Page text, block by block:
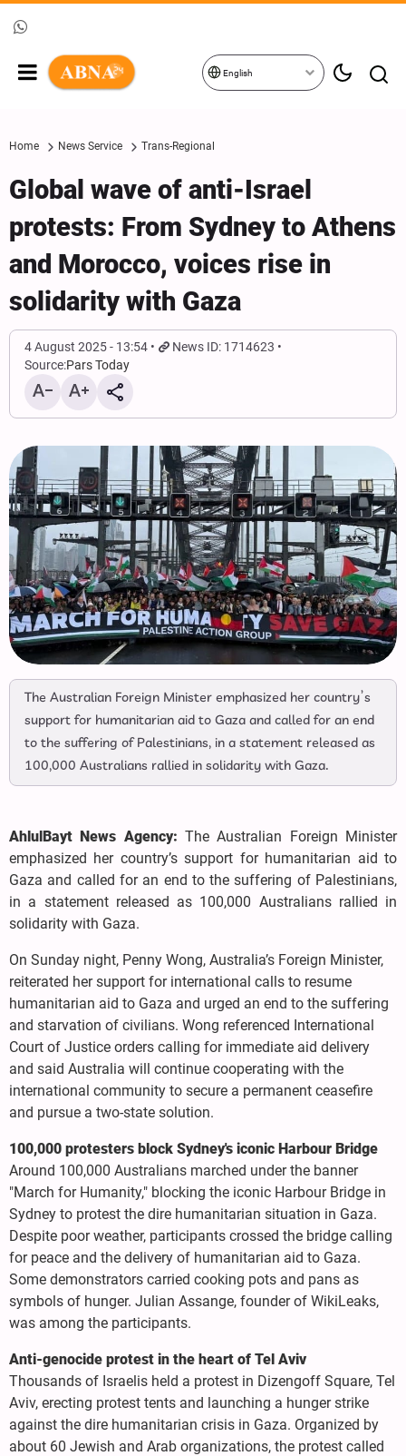
English
Home News Service Trans-Regional
Global wave of anti-Israel
protests: From Sydney to Athens
and Morocco, voices rise in
solidarity with Gaza
4 August 2025 - 13:54
News ID: 1714623
Source:Pars Today
The Australian Foreign Minister emphasized her country’s
support for humanitarian aid to Gaza and called for an end
to the suffering of Palestinians, in a statement released as
100,000 Australians rallied in solidarity with Gaza.
AhlulBayt News Agency: The Australian Foreign Minister
emphasized her country’s support for humanitarian aid to
Gaza and called for an end to the suffering of Palestinians,
in a statement released as 100,000 Australians rallied in
solidarity with Gaza.
On Sunday night, Penny Wong, Australia’s Foreign Minister,
reiterated her support for international calls to resume
humanitarian aid to Gaza and urged an end to the suffering
and starvation of civilians. Wong referenced International
Court of Justice orders calling for immediate aid delivery
and said Australia will continue cooperating with the
international community to secure a permanent ceasefire
and pursue a two-state solution.
100,000 protesters block Sydney's iconic Harbour Bridge
Around 100,000 Australians marched under the banner
"March for Humanity," blocking the iconic Harbour Bridge in
Sydney to protest the dire humanitarian situation in Gaza.
Despite poor weather, participants crossed the bridge calling
for peace and the delivery of humanitarian aid to Gaza.
Some demonstrators carried cooking pots and pans as
symbols of hunger. Julian Assange, founder of WikiLeaks,
was among the participants.
Anti-genocide protest in the heart of Tel Aviv
Thousands of Israelis held a protest in Dizengoff Square, Tel
Aviv, erecting protest tents and launching a hunger strike
against the dire humanitarian crisis in Gaza. Organized by
about 60 Jewish and Arab organizations, the protest called